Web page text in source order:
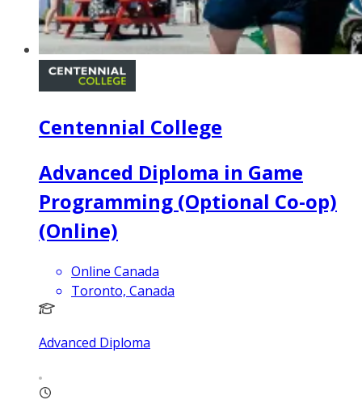
Centennial College
Advanced Diploma in Game
Programming (Optional Co-op)
(Online)
Online Canada
Toronto, Canada
Advanced Diploma